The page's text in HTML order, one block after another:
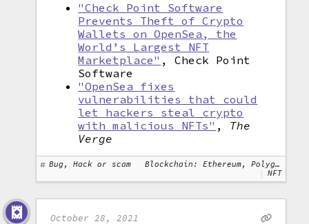
"Check Point Software
Prevents Theft of Crypto
Wallets on OpenSea, the
World’s Largest NFT
Marketplace" , Check Point
Software
"OpenSea fixes
vulnerabilities that could
let hackers steal crypto
with malicious NFTs" , The
Verge
Bug, Hack or scam
Blockchain: Ethereum, Polygon
NFT
October 28, 2021